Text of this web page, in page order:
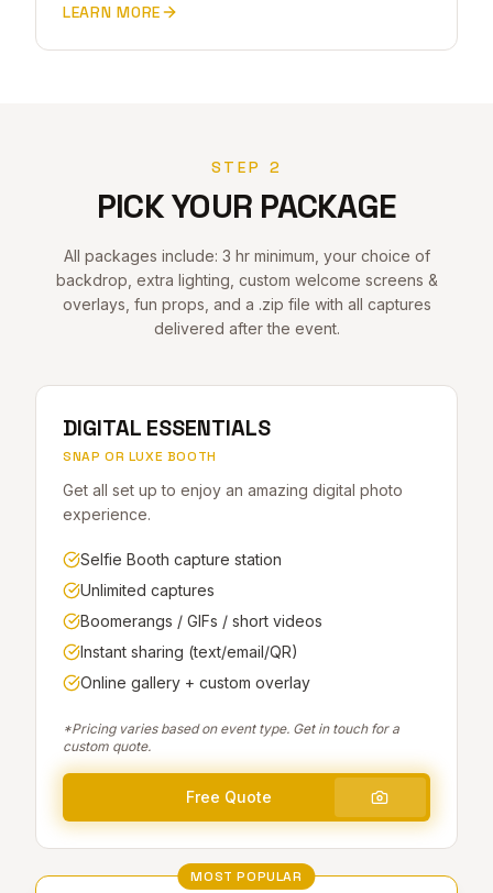
LEARN MORE
STEP 2
PICK YOUR PACKAGE
All packages include: 3 hr minimum, your choice of
backdrop, extra lighting, custom welcome screens &
overlays, fun props, and a .zip file with all captures
delivered after the event.
DIGITAL ESSENTIALS
SNAP OR LUXE BOOTH
Get all set up to enjoy an amazing digital photo
experience.
Selfie Booth capture station
Unlimited captures
Boomerangs / GIFs / short videos
Instant sharing (text/email/QR)
Online gallery + custom overlay
*Pricing varies based on event type. Get in touch for a
custom quote.
Free Quote
MOST POPULAR